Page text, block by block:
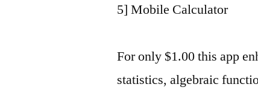
5] Mobile Calculator
For only $1.00 this app
statistics, algebraic